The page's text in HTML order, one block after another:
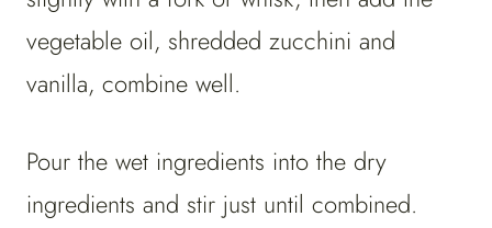
vegetable oil, shredded zucchini and
vanilla, combine well.
Pour the wet ingredients into the dry
ingredients and stir just until combined.